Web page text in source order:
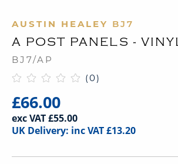
AUSTIN HEALEY BJ7
A POST PANELS -
BJ7/AP
(0)
£66.00
exc VAT £55.00
UK Delivery: inc VAT £13.20